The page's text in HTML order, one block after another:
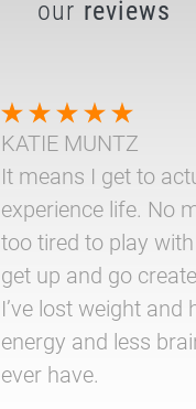
our reviews
KATIE MUNTZ
It means I get to
experience life. No
too tired to play
get up and go
I’ve lost weight and
energy and less
ever have.